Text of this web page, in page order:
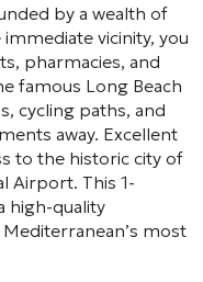
by a wealth of
vicinity, you
pharmacies, and
famous Long Beach
cycling paths, and
away. Excellent
to the historic city of
Airport. This 1-
high-quality
most